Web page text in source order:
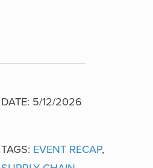
DATE: 5/12/2026
TAGS: EVENT RECAP,